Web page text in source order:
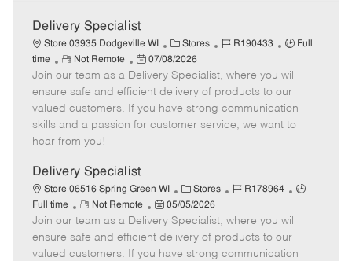
Delivery Specialist
Store 03935 Dodgeville WI
C
a
t
e
g
o
Stores
J
I
d
R190433
J
b
T
y
p
Full
time
R
e
m
o
t
e
Not Remote
P
o
s
t
e
a
t
e
07/08/2026
Join our team as a Delivery Specialist, where you will
ensure safe and efficient delivery of products to our
valued customers. If you have strong communication
skills and a passion for customer service, we want to
hear from you!
Delivery Specialist
Store 06516 Spring Green WI
C
a
t
e
g
Stores
J
b
I
d
R178964
J
y
Full time
R
e
m
o
Not Remote
P
o
s
t
05/05/2026
Join our team as a Delivery Specialist, where you will
ensure safe and efficient delivery of products to our
valued customers. If you have strong communication